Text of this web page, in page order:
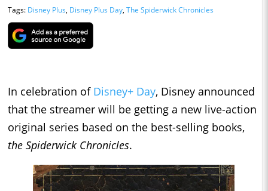
Tags: Disney Plus, Disney Plus Day, The Spiderwick Chronicles
In celebration of Disney+ Day, Disney announced
that the streamer will be getting a new live-action
original series based on the best-selling books,
the Spiderwick Chronicles.